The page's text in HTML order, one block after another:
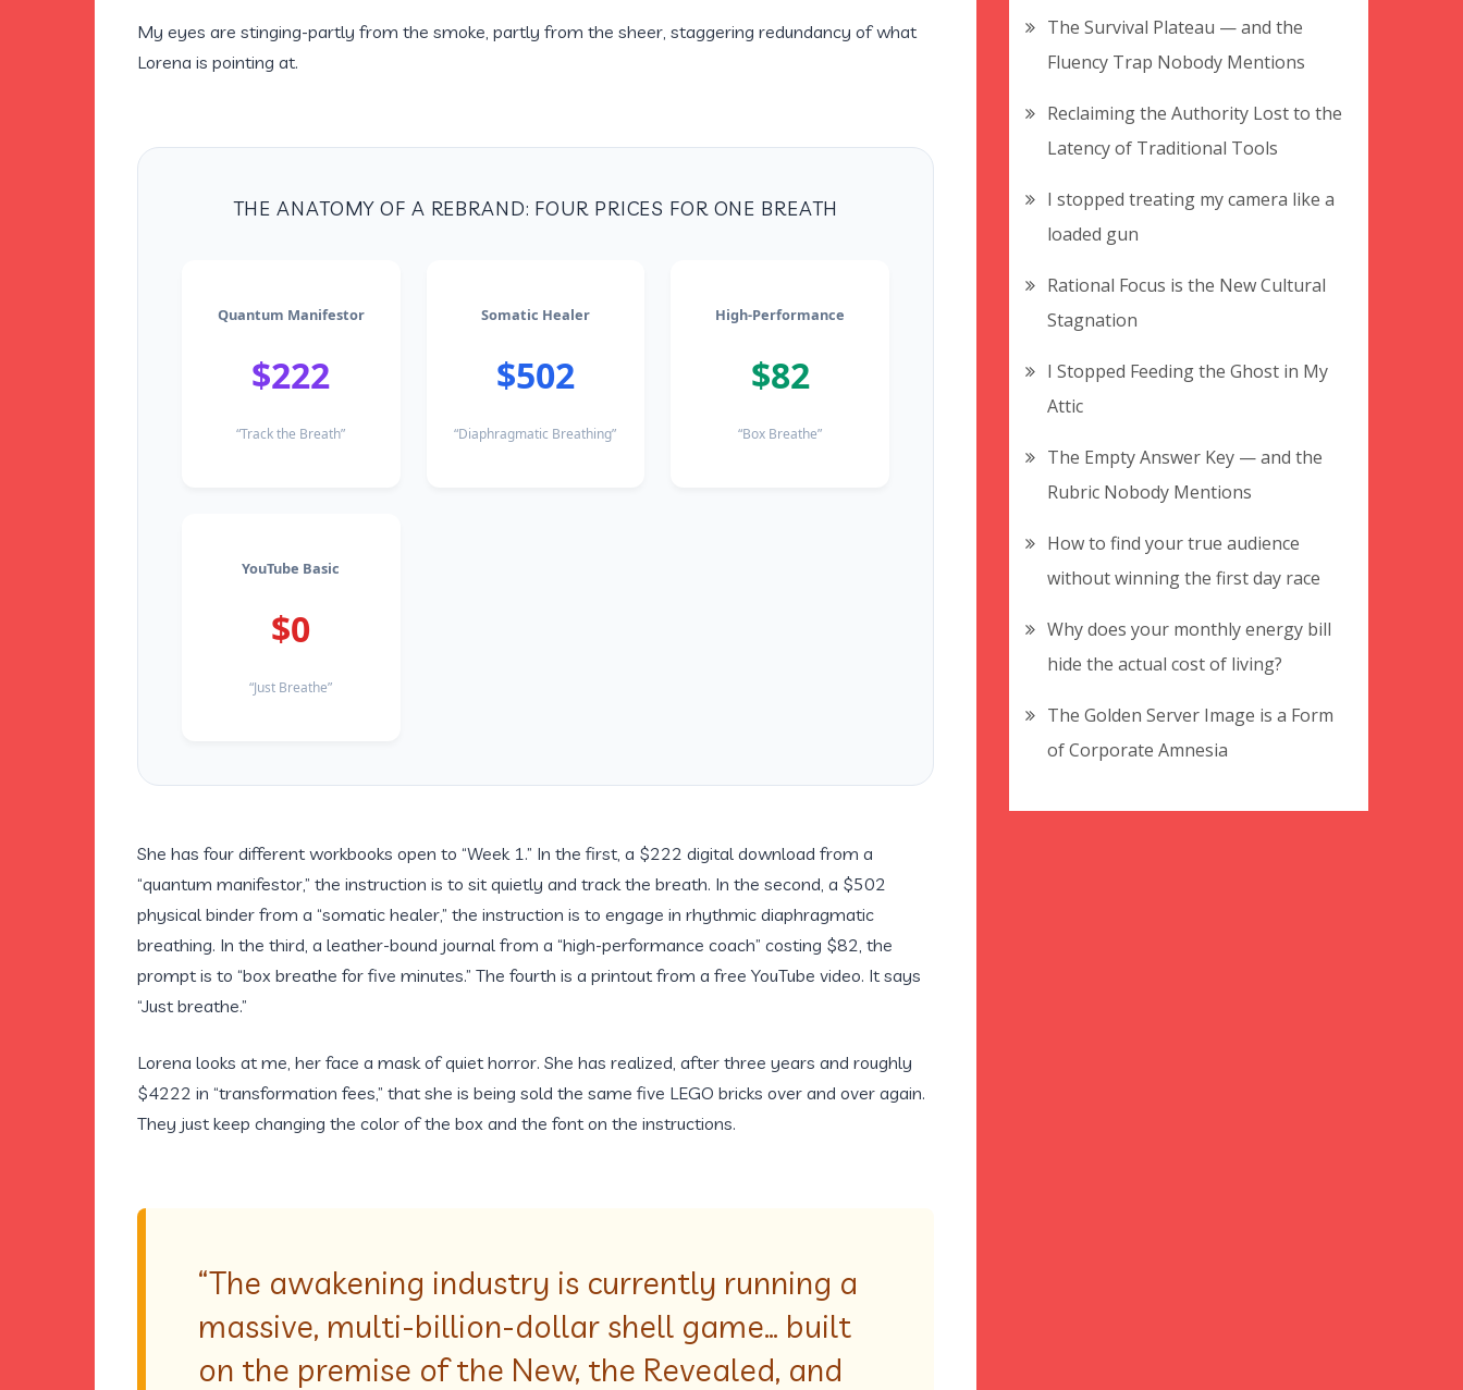
My eyes are stinging-partly from the smoke, partly from the sheer, staggering redundancy of what
Lorena is pointing at.
THE ANATOMY OF A REBRAND: FOUR PRICES FOR ONE BREATH
Quantum Manifestor
$222
“Track the Breath”
Somatic Healer
$502
“Diaphragmatic Breathing”
High-Performance
$82
“Box Breathe”
YouTube Basic
$0
“Just Breathe”
She has four different workbooks open to “Week 1.” In the first, a $222 digital download from a
“quantum manifestor,” the instruction is to sit quietly and track the breath. In the second, a $502
physical binder from a “somatic healer,” the instruction is to engage in rhythmic diaphragmatic
breathing. In the third, a leather-bound journal from a “high-performance coach” costing $82, the
prompt is to “box breathe for five minutes.” The fourth is a printout from a free YouTube video. It says
“Just breathe.”
Lorena looks at me, her face a mask of quiet horror. She has realized, after three years and roughly
$4222 in “transformation fees,” that she is being sold the same five LEGO bricks over and over again.
They just keep changing the color of the box and the font on the instructions.
“The awakening industry is currently running a
massive, multi-billion-dollar shell game… built
on the premise of the New, the Revealed, and
The Survival Plateau — and the
Fluency Trap Nobody Mentions
Reclaiming the Authority Lost to the
Latency of Traditional Tools
I stopped treating my camera like a
loaded gun
Rational Focus is the New Cultural
Stagnation
I Stopped Feeding the Ghost in My
Attic
The Empty Answer Key — and the
Rubric Nobody Mentions
How to find your true audience
without winning the first day race
Why does your monthly energy bill
hide the actual cost of living?
The Golden Server Image is a Form
of Corporate Amnesia